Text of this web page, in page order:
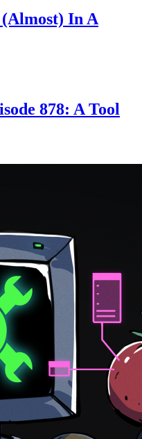
In A
878: A Tool